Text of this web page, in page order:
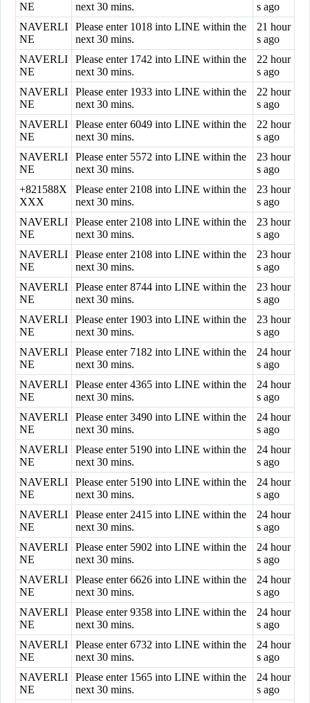
NE next 30 mins.
s ago
NAVERLI
NE
Please enter 1018 into LINE within the
next 30 mins.
21 hour
s ago
NAVERLI
NE
Please enter 1742 into LINE within the
next 30 mins.
22 hour
s ago
NAVERLI
NE
Please enter 1933 into LINE within the
next 30 mins.
22 hour
s ago
NAVERLI
NE
Please enter 6049 into LINE within the
next 30 mins.
22 hour
s ago
NAVERLI
NE
Please enter 5572 into LINE within the
next 30 mins.
23 hour
s ago
+821588X
XXX
Please enter 2108 into LINE within the
next 30 mins.
23 hour
s ago
NAVERLI
NE
Please enter 2108 into LINE within the
next 30 mins.
23 hour
s ago
NAVERLI
NE
Please enter 2108 into LINE within the
next 30 mins.
23 hour
s ago
NAVERLI
NE
Please enter 8744 into LINE within the
next 30 mins.
23 hour
s ago
NAVERLI
NE
Please enter 1903 into LINE within the
next 30 mins.
23 hour
s ago
NAVERLI
NE
Please enter 7182 into LINE within the
next 30 mins.
24 hour
s ago
NAVERLI
NE
Please enter 4365 into LINE within the
next 30 mins.
24 hour
s ago
NAVERLI
NE
Please enter 3490 into LINE within the
next 30 mins.
24 hour
s ago
NAVERLI
NE
Please enter 5190 into LINE within the
next 30 mins.
24 hour
s ago
NAVERLI
NE
Please enter 5190 into LINE within the
next 30 mins.
24 hour
s ago
NAVERLI
NE
Please enter 2415 into LINE within the
next 30 mins.
24 hour
s ago
NAVERLI
NE
Please enter 5902 into LINE within the
next 30 mins.
24 hour
s ago
NAVERLI
NE
Please enter 6626 into LINE within the
next 30 mins.
24 hour
s ago
NAVERLI
NE
Please enter 9358 into LINE within the
next 30 mins.
24 hour
s ago
NAVERLI
NE
Please enter 6732 into LINE within the
next 30 mins.
24 hour
s ago
NAVERLI
NE
Please enter 1565 into LINE within the
next 30 mins.
24 hour
s ago